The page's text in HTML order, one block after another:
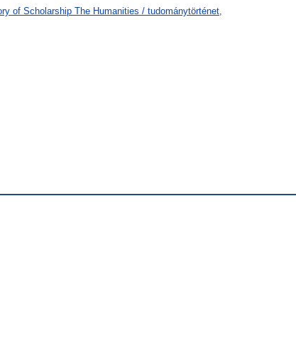
of Scholarship The Humanities / tudománytörténet,